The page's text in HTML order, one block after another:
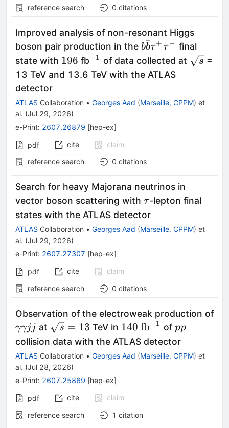
reference search 0 citations
Improved analysis of non-resonant Higgs
boson pair production in the b\bar{b}
τ^+τ^-
bb
ˉτ+ τ − final
state with 196
196 fb^{-1}
−1 of data collected at \sqrt{s}
s =
13 TeV and 13.6 TeV with the ATLAS
detector
ATLAS Collaboration • Georges Aad (Marseille, CPPM) et
al. (Jul 29, 2026)
e-Print: 2607.26879 [hep-ex]
pdf cite
claim
reference search
0 citations
Search for heavy Majorana neutrinos in
vector boson scattering with \tau
τ-lepton final
states with the ATLAS detector
ATLAS Collaboration • Georges Aad (Marseille, CPPM) et
al. (Jul 29, 2026)
e-Print: 2607.27307 [hep-ex]
pdf cite
claim
reference search
0 citations
Observation of the electroweak production of
γγjj
γγjj at \sqrt{s}=13
s = 13 TeV in 140\
\text{fb}^{-1}
140 fb−1 ofpp
pp
collision data with the ATLAS detector
ATLAS Collaboration • Georges Aad (Marseille, CPPM) et
al. (Jul 28, 2026)
e-Print: 2607.25869 [hep-ex]
pdf cite
claim
reference search
1 citation